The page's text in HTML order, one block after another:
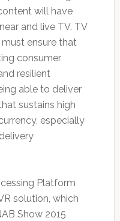
will have
and live TV. TV
ensure that
consumer
resilient
able to deliver
sustains high
especially
Platform
solution, which
Show 2015